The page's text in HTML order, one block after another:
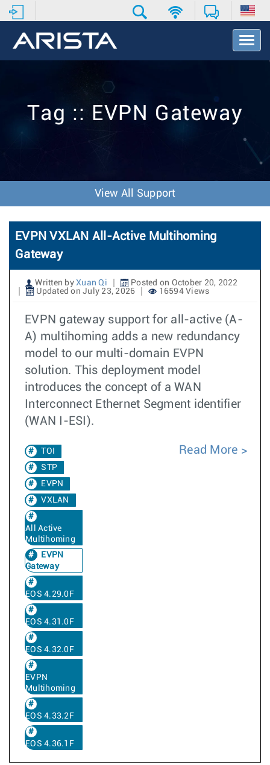
T
o
v
o
n
Tag :: EVPN Gateway
View All Support
EVPN VXLAN All-Active Multihoming
Gateway
Written by Xuan Qi
Posted on October 20, 2022
Updated on July 23, 2026
16594 Views
EVPN gateway support for all-active (A-
A) multihoming adds a new redundancy
model to our multi-domain EVPN
solution. This deployment model
introduces the concept of a WAN
Interconnect Ethernet Segment identifier
(WAN I-ESI).
TOI
STP
EVPN
VXLAN
All Active
Multihoming
EVPN
Gateway
EOS 4.29.0F
EOS 4.31.0F
EOS 4.32.0F
EVPN
Multihoming
EOS 4.33.2F
EOS 4.36.1F
Read More